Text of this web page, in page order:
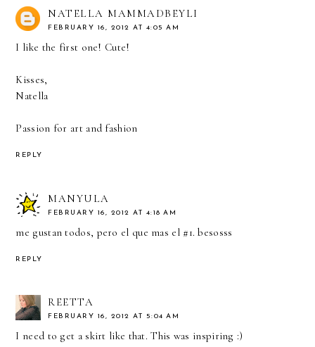
NATELLA MAMMADBEYLI
FEBRUARY 16, 2012 AT 4:05 AM
I like the first one! Cute!
Kisses,
Natella
Passion for art and fashion
REPLY
MANYULA
FEBRUARY 16, 2012 AT 4:18 AM
me gustan todos, pero el que mas el #1. besosss
REPLY
REETTA
FEBRUARY 16, 2012 AT 5:04 AM
I need to get a skirt like that. This was inspiring :)